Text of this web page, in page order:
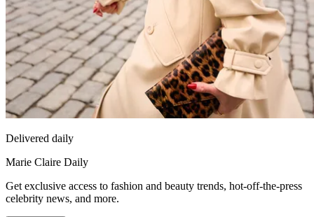
Delivered daily
Marie Claire Daily
Get exclusive access to fashion and beauty trends, hot-off-the-press
celebrity news, and more.